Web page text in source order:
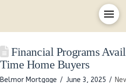
Financial Programs
Time Home Buyers
Belmor Mortgage June 3, 2025